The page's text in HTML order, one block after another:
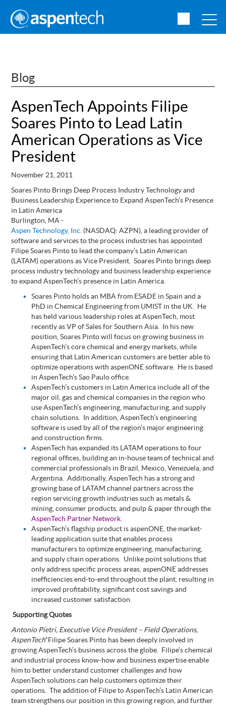
Blog
AspenTech Appoints Filipe
Soares Pinto to Lead Latin
American Operations as Vice
President
November 21, 2011
Soares Pinto Brings Deep Process Industry Technology and
Business Leadership Experience to Expand AspenTech’s Presence
in Latin America
Burlington, MA -
Aspen Technology, Inc. (NASDAQ: AZPN), a leading provider of
software and services to the process industries has appointed
Filipe Soares Pinto to lead the company’s Latin American
(LATAM) operations as Vice President. Soares Pinto brings deep
process industry technology and business leadership experience
to expand AspenTech’s presence in Latin America.
Soares Pinto holds an MBA from ESADE in Spain and a
PhD in Chemical Engineering from UMIST in the UK. He
has held various leadership roles at AspenTech, most
recently as VP of Sales for Southern Asia. In his new
position, Soares Pinto will focus on growing business in
AspenTech’s core chemical and energy markets, while
ensuring that Latin American customers are better able to
optimize operations with aspenONE software. He is based
in AspenTech’s Sao Paulo office.
AspenTech’s customers in Latin America include all of the
major oil, gas and chemical companies in the region who
use AspenTech’s engineering, manufacturing, and supply
chain solutions. In addition, AspenTech’s engineering
software is used by all of the region’s major engineering
and construction firms.
AspenTech has expanded its LATAM operations to four
regional offices, building an in-house team of technical and
commercial professionals in Brazil, Mexico, Venezuela, and
Argentina Additionally, AspenTech has a strong and
growing base of LATAM channel partners across the
region servicing growth industries such as metals &
mining, consumer products, and pulp & paper through the
AspenTech Partner Network
AspenTech’s flagship product is aspenONE, the market-
leading application suite that enables process
manufacturers to optimize engineering, manufacturing,
and supply chain operations.
Unlike point solutions that
only address specific process areas, aspenONE addresses
inefficiencies end-to-end throughout the plant, resulting in
improved profitability, significant cost savings and
increased customer satisfaction.
Supporting Quotes
Antonio Pietri, Executive Vice President – Field Operations,
AspenTech“Filipe Soares Pinto has been deeply involved in
growing AspenTech’s business across the globe.
Filipe’s chemical
and industrial process know-how and business expertise enable
him to better understand customer challenges and how
AspenTech solutions can help customers optimize their
operations. Theaddition of Filipe to AspenTech’s Latin American
team strengthens our position in this growing region, andfurther